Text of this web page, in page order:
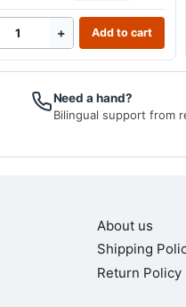
+ Add to cart
Need a hand?
Bilingual support from
About us
Shipping
Return Policy